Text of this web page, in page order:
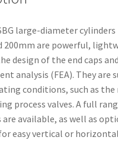
large-diameter cylinders
200mm are powerful,
design of the end caps
analysis (FEA). They are
conditions, such as
process valves. A full
are available, as well as
easy vertical or